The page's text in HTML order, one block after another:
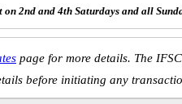
2nd and 4th Saturdays and all
page for more details. The
before initiating any